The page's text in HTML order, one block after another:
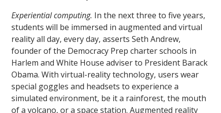
Experiential computing. In the next three to five years,
students will be immersed in augmented and virtual
reality all day, every day, asserts Seth Andrew,
founder of the Democracy Prep charter schools in
Harlem and White House adviser to President Barack
Obama. With virtual-reality technology, users wear
special goggles and headsets to experience a
simulated environment, be it a rainforest, the mouth
of a volcano, or a space station. Augmented reality